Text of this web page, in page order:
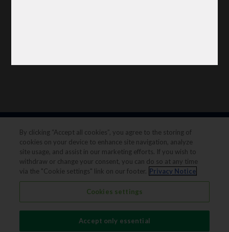
Legal notice
Privacy notice
By clicking “Accept all cookies”, you agree to the storing of
cookies on your device to enhance site navigation, analyze
site usage, and assist in our marketing efforts. If you wish to
withdraw or change your consent, you can do so at any time
via the "Cookie settings" link on our footer. Privacy Notice
Cookies settings
Accept only essential